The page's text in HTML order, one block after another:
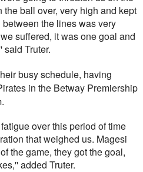
the ball over, very high and kept
the lines was very
suffered, it was one goal and
said Truter.
busy schedule, having
in the Betway Premiership
over this period of time
that weighed us. Magesi
the game, they got the goal,
added Truter.